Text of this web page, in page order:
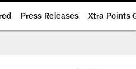
Press Releases Xtra Points